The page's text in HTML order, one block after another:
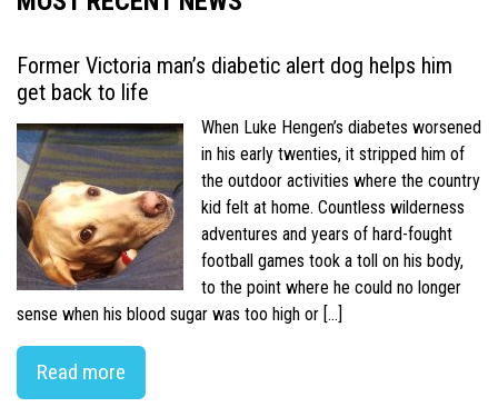
Former Victoria man’s diabetic alert dog helps him
get back to life
When Luke Hengen’s diabetes worsened
in his early twenties, it stripped him of
the outdoor activities where the country
kid felt at home. Countless wilderness
adventures and years of hard-fought
football games took a toll on his body,
to the point where he could no longer
sense when his blood sugar was too high or […]
Read more